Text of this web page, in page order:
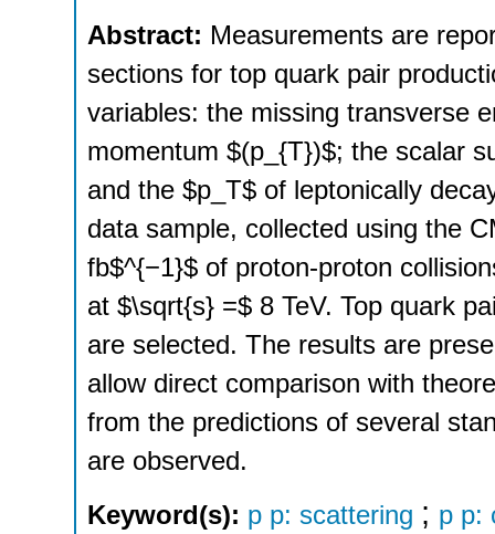
Abstract: Measurements are
sections for top quark pair
variables: the missing transverse
momentum $(p_{T})$; the scalar
and the $p_T$ of leptonically
data sample, collected using the
fb$^{−1}$ of proton-proton
at $\sqrt{s} =$ 8 TeV. Top quark
are selected. The results are
allow direct comparison with
from the predictions of several
are observed.
Keyword(s): p p: scattering ; p p: